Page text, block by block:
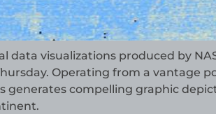
visualizations produced by
Operating from a vantage
generates compelling graphic